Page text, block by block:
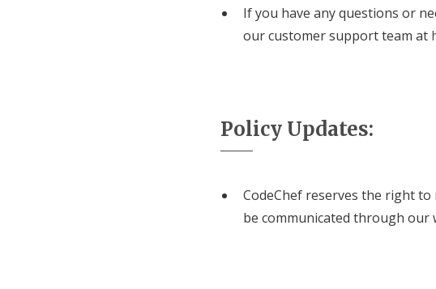
If you have any questions or
our customer support team at
Policy Updates:
CodeChef reserves the right
be communicated through our